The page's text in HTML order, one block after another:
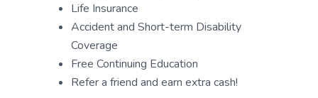
Life Insurance
Accident and Short-term Disability
Coverage
Free Continuing Education
Refer a friend and earn extra cash!